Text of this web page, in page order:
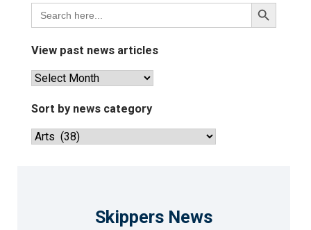
Search
for:
Search
Button
View past news articles
View
news
Sort by news category
Sort
Skippers News